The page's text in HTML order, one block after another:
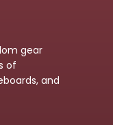
gear
of
and